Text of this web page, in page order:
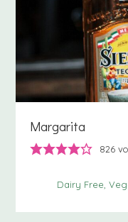
Margarita
826
Dairy Free